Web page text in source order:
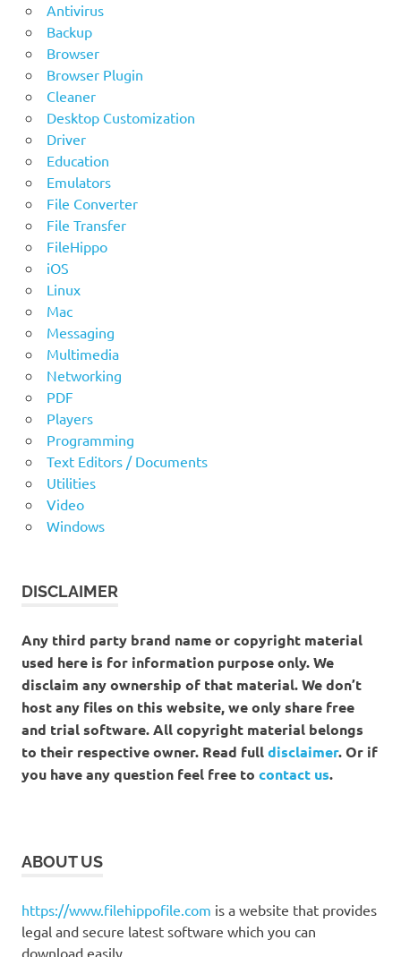
Antivirus
Backup
Browser
Browser Plugin
Cleaner
Desktop Customization
Driver
Education
Emulators
File Converter
File Transfer
FileHippo
iOS
Linux
Mac
Messaging
Multimedia
Networking
PDF
Players
Programming
Text Editors / Documents
Utilities
Video
Windows
DISCLAIMER
Any third party brand name or copyright material
used here is for information purpose only. We
disclaim any ownership of that material. We don’t
host any files on this website, we only share free
and trial software. All copyright material belongs
to their respective owner. Read fulldisclaimer. Or if
you have any question feel free to contact us.
ABOUT US
https://www.filehippofile.com is a website that provides
legal and secure latest software which you can
download easily.